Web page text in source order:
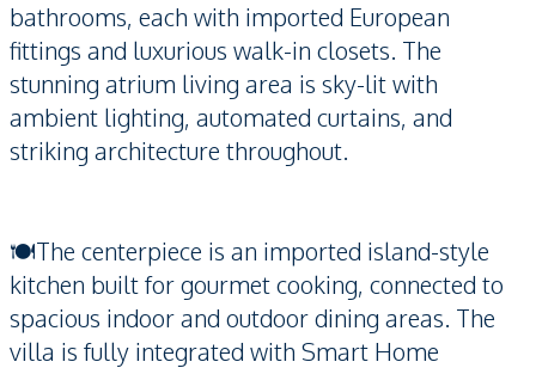
bathrooms, each with imported European
fittings and luxurious walk-in closets. The
stunning atrium living area is sky-lit with
ambient lighting, automated curtains, and
striking architecture throughout.
🍽️The centerpiece is an imported island-style
kitchen built for gourmet cooking, connected to
spacious indoor and outdoor dining areas. The
villa is fully integrated with Smart Home